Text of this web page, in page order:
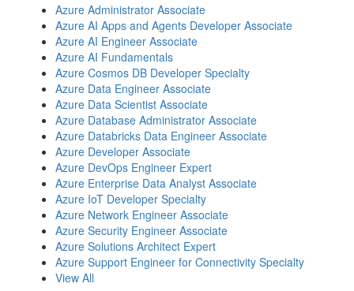
Azure Administrator Associate
Azure AI Apps and Agents Developer Associate
Azure AI Engineer Associate
Azure AI Fundamentals
Azure Cosmos DB Developer Specialty
Azure Data Engineer Associate
Azure Data Scientist Associate
Azure Database Administrator Associate
Azure Databricks Data Engineer Associate
Azure Developer Associate
Azure DevOps Engineer Expert
Azure Enterprise Data Analyst Associate
Azure IoT Developer Specialty
Azure Network Engineer Associate
Azure Security Engineer Associate
Azure Solutions Architect Expert
Azure Support Engineer for Connectivity Specialty
View All